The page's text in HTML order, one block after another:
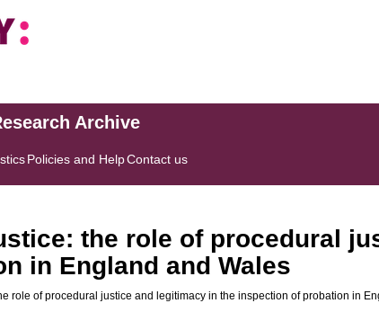
Archive
Policies and HelpContact us
the role of procedural
in England and Wales
role of procedural justice and legitimacy in the inspection of probation in